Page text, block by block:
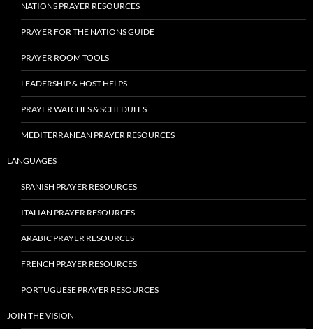
NATIONS PRAYER RESOURCES
PRAYER FOR THE NATIONS GUIDE
PRAYER ROOM TOOLS
LEADERSHIP & HOST HELPS
PRAYER WATCHES & SCHEDULES
MEDITERRANEAN PRAYER RESOURCES
LANGUAGES
SPANISH PRAYER RESOURCES
ITALIAN PRAYER RESOURCES
ARABIC PRAYER RESOURCES
FRENCH PRAYER RESOURCES
PORTUGUESE PRAYER RESOURCES
JOIN THE VISION